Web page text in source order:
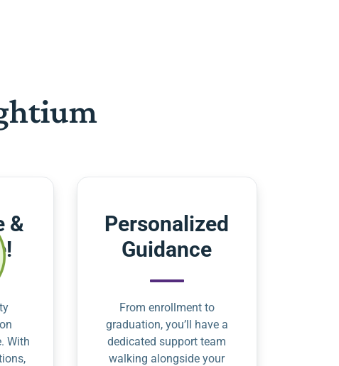
&
With
Personalized
Guidance
From enrollment to
graduation, you’ll have a
dedicated support team
walking alongside your